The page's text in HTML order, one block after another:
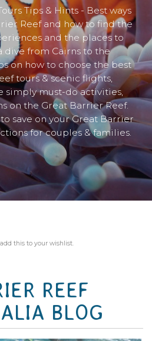
Tips & Hints - Best ways
Reef and how to find the
and the places to
dive from Cairns to the
on how to choose the best
tours & scenic flights,
simply must-do activities,
on the Great Barrier Reef.
save on your Great Barrier
for couples & families.
this to your wishlist.
REEF
BLOG